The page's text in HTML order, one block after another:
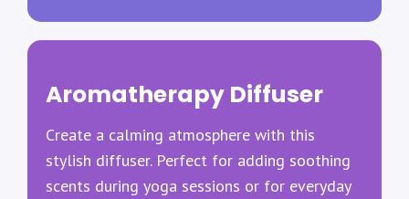
Aromatherapy Diffuser
Create a calming atmosphere with this
stylish diffuser. Perfect for adding soothing
scents during yoga sessions or for everyday